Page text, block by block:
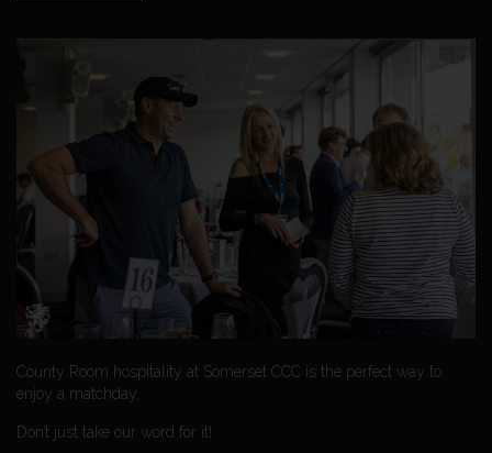
County Room hospitality at Somerset CCC is the perfect way to
enjoy a matchday.
Don’t just take our word for it!